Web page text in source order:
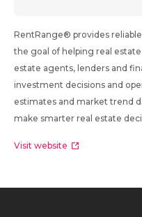
RentRange® provides
the goal of helping real
estate agents, lenders and
investment decisions and
estimates and market trend
make smarter real estate
Visit website